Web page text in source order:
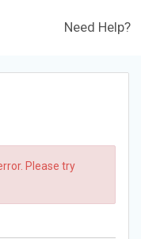
Need Help?
Please try